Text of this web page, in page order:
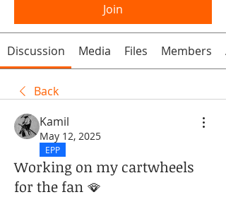
Join
Discussion Media Files Members
Back
Kamil
May 12, 2025
EPP
Working on my cartwheels
for the fan 🪭